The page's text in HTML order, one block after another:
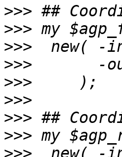
>>>
>>>
>>>
>>>
>>>
>>>
>>>
>>>
>>>